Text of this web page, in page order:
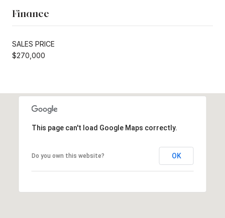
Finance
SALES PRICE
$270,000
This page can't load Google Maps correctly.
Do you own this website? OK